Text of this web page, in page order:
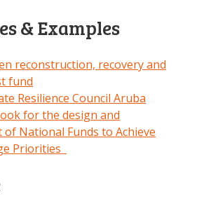
& Examples
reconstruction, recovery and
fund
Resilience Council Aruba
for the design and
of National Funds to Achieve
Priorities